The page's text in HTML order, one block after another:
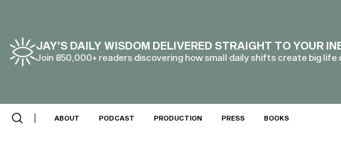
JAY’S DAILY WISDOM DELIVERED STRAIGHT TO YOUR
Join 850,000+ readers discovering how small daily shifts create big life
ABOUT PODCAST PRODUCTION PRESS BOOKS